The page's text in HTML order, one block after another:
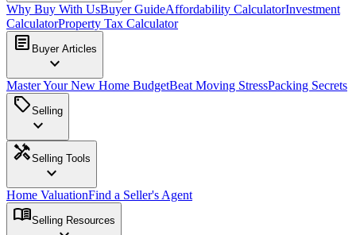
Why Buy With UsBuyer GuideAffordability CalculatorInvestment
CalculatorProperty Tax Calculator
article Buyer Articles
expand_more
Master Your New Home BudgetBeat Moving StressPacking Secrets
sellSelling
expand_more
handymanSelling Tools
expand_more
Home ValuationFind a Seller's Agent
menu_bookSelling Resources